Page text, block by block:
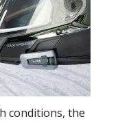
conditions, the